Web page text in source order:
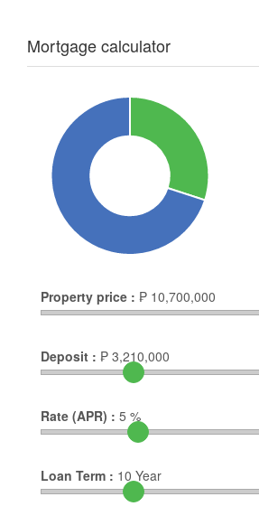
Mortgage calculator
Property price : ₱ 10,700,000
Deposit : ₱ 3,210,000
Rate (APR) : 5 %
Loan Term : 10 Year